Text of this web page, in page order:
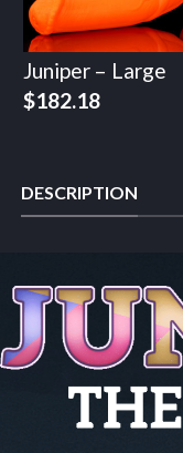
Juniper – Large
$182.18
DESCRIPTION